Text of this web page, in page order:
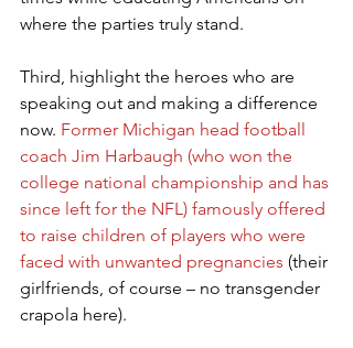
where the parties truly stand.
Third, highlight the heroes who are
speaking out and making a difference
now. Former Michigan head football
coach Jim Harbaugh (who won the
college national championship and has
since left for the NFL) famously offered
to raise children of players who were
faced with unwanted pregnancies (their
girlfriends, of course – no transgender
crapola here).